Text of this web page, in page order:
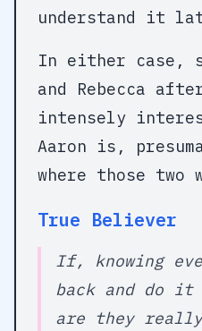
understand it
In either case,
and Rebecca
intensely
Aaron is,
where those two
True Believer
If, knowing
back and do
are they